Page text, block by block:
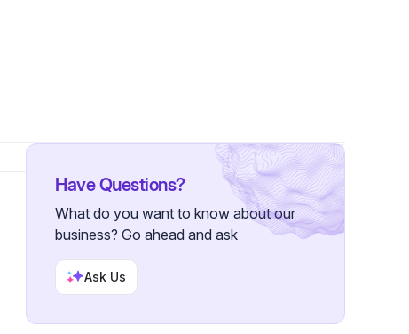
Have Questions?
What do you want to know about our
business? Go ahead and ask
Ask Us